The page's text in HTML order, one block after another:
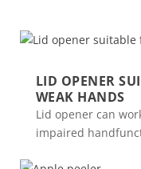
LID OPENER
WEAK HANDS
Lid opener can
impaired